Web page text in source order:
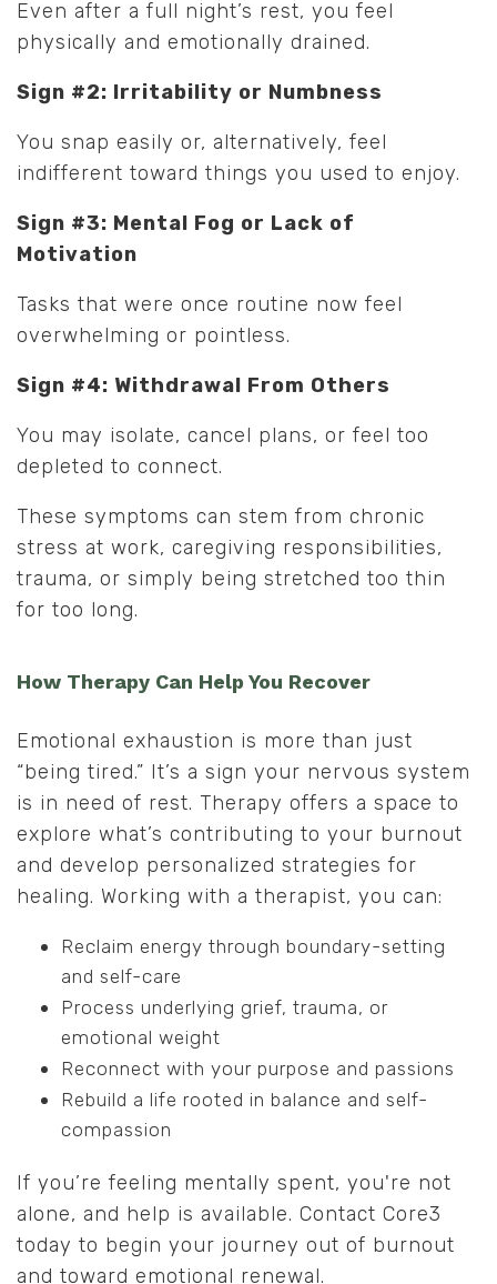
Even after a full night’s rest, you feel
physically and emotionally drained.
Sign #2: Irritability or Numbness
You snap easily or, alternatively, feel
indifferent toward things you used to enjoy.
Sign #3: Mental Fog or Lack of
Motivation
Tasks that were once routine now feel
overwhelming or pointless.
Sign #4: Withdrawal From Others
You may isolate, cancel plans, or feel too
depleted to connect.
These symptoms can stem from chronic
stress at work, caregiving responsibilities,
trauma, or simply being stretched too thin
for too long.
How Therapy Can Help You Recover
Emotional exhaustion is more than just
“being tired.” It’s a sign your nervous system
is in need of rest. Therapy offers a space to
explore what’s contributing to your burnout
and develop personalized strategies for
healing. Working with a therapist, you can:
Reclaim energy through boundary-setting
and self-care
Process underlying grief, trauma, or
emotional weight
Reconnect with your purpose and passions
Rebuild a life rooted in balance and self-
compassion
If you’re feeling mentally spent, you're not
alone, and help is available. Contact Core3
today to begin your journey out of burnout
and toward emotional renewal.